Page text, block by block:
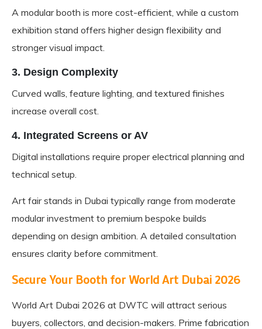
A modular booth is more cost-efficient, while a custom
exhibition stand offers higher design flexibility and
stronger visual impact.
3. Design Complexity
Curved walls, feature lighting, and textured finishes
increase overall cost.
4. Integrated Screens or AV
Digital installations require proper electrical planning and
technical setup.
Art fair stands in Dubai typically range from moderate
modular investment to premium bespoke builds
depending on design ambition. A detailed consultation
ensures clarity before commitment.
Secure Your Booth for World Art Dubai 2026
World Art Dubai 2026 at DWTC will attract serious
buyers, collectors, and decision-makers. Prime fabrication